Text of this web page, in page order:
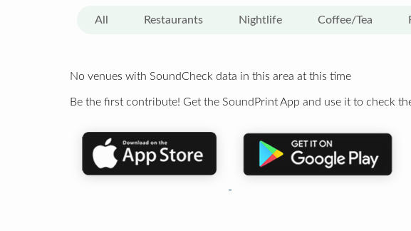
All Restaurants Nightlife Coffee/Tea
No venues with SoundCheck data in this area at this time
Be the first contribute! Get the SoundPrint App and use it to check